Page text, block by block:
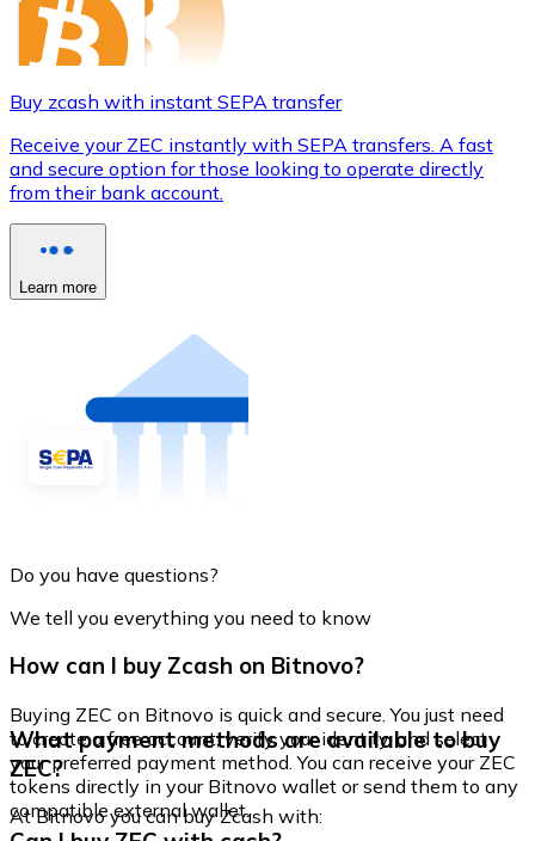
Buy zcash with instant SEPA transfer
Receive your ZEC instantly with SEPA transfers. A fast
and secure option for those looking to operate directly
from their bank account.
Learn more
Do you have questions?
We tell you everything you need to know
How can I buy Zcash on Bitnovo?
Buying ZEC on Bitnovo is quick and secure. You just need
to create a free account, verify your identity, and select
your preferred payment method. You can receive your ZEC
tokens directly in your Bitnovo wallet or send them to any
compatible external wallet.
What payment methods are available to buy
ZEC?
At Bitnovo you can buy Zcash with: